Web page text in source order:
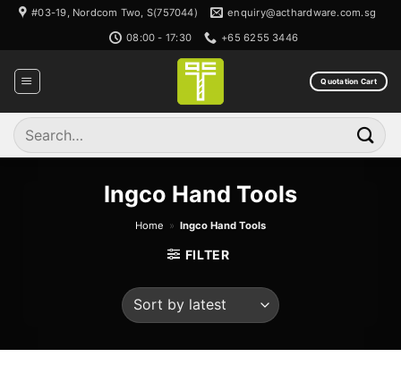
Skip
content
#03-19, Nordcom Two, S(757044)
enquiry@acthardware.com.sg
08:00 - 17:30
+65 6255 3446
Quotation Cart
Search
for:
Ingco Hand Tools
Home » Ingco Hand Tools
FILTER